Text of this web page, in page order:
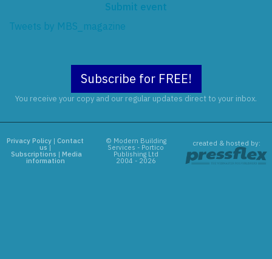
Submit event
Tweets by MBS_magazine
Subscribe for FREE!
You receive your copy and our regular updates direct to your inbox.
Privacy Policy |Contact
us |
Subscriptions | Media
information
© Modern Building
Services - Portico
Publishing Ltd
2004 - 2026
created & hosted by: